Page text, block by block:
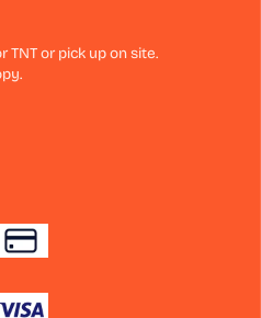
TNT or pick up on site.